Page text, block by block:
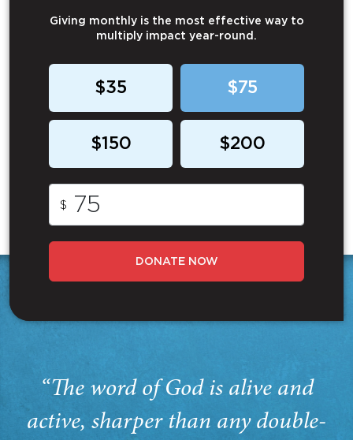
Giving monthly is the most effective way to
multiply impact year-round.
$35 $75
$150 $200
$
DONATE NOW
“The word of God is alive and
active, sharper than any double-